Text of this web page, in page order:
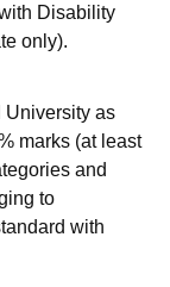
Disability
only).
University as
marks (at least
and
to
with